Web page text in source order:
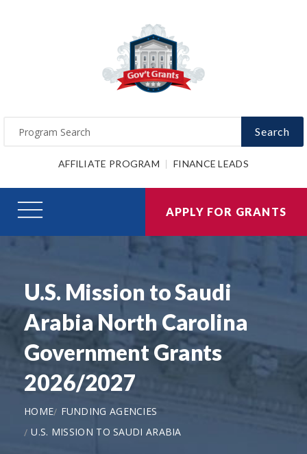
Search
AFFILIATE PROGRAM FINANCE LEADS
APPLY FOR GRANTS
U.S. Mission to Saudi
Arabia North Carolina
Government Grants
2026/2027
HOME
FUNDING AGENCIES
U.S. MISSION TO SAUDI ARABIA